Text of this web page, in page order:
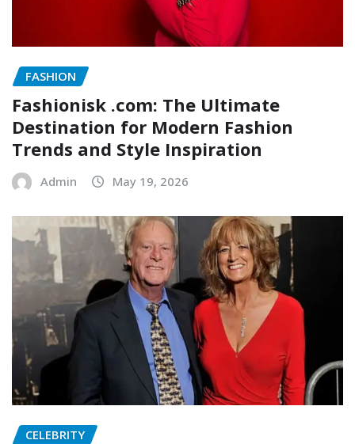
FASHION
Fashionisk .com: The Ultimate
Destination for Modern Fashion
Trends and Style Inspiration
Admin May 19, 2026
CELEBRITY